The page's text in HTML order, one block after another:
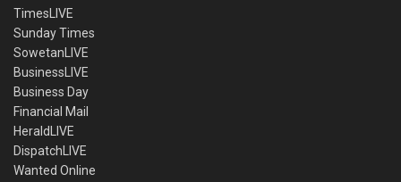
TimesLIVE
Sunday Times
SowetanLIVE
BusinessLIVE
Business Day
Financial Mail
HeraldLIVE
DispatchLIVE
Wanted Online